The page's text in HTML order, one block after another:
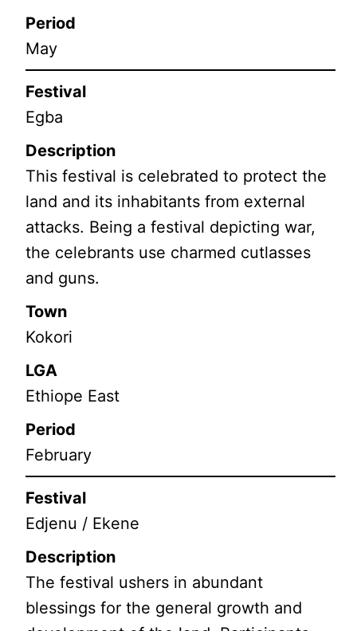
Period
May
Festival
Egba
Description
This festival is celebrated to protect the
land and its inhabitants from external
attacks. Being a festival depicting war,
the celebrants use charmed cutlasses
and guns.
Town
Kokori
LGA
Ethiope East
Period
February
Festival
Edjenu / Ekene
Description
The festival ushers in abundant
blessings for the general growth and